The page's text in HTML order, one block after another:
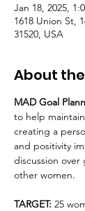
Jan 18, 2025,
1618 Union St,
31520, USA
About
MAD Goal
to help
creating a
and positivity
discussion
other women.
TARGET: 25